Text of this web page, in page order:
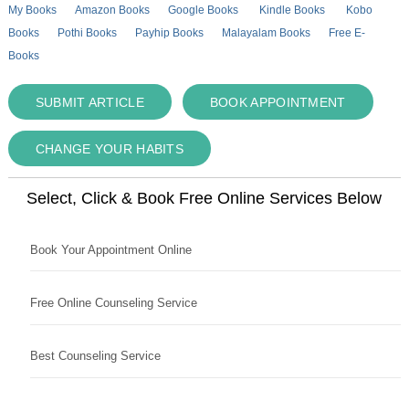
My Books Amazon Books Google Books Kindle Books
Kobo
Books
Pothi Books Payhip Books Malayalam Books
Free E-
Books
SUBMIT ARTICLE BOOK APPOINTMENT
CHANGE YOUR HABITS
Select, Click & Book Free Online Services Below
Book Your Appointment Online
Free Online Counseling Service
Best Counseling Service